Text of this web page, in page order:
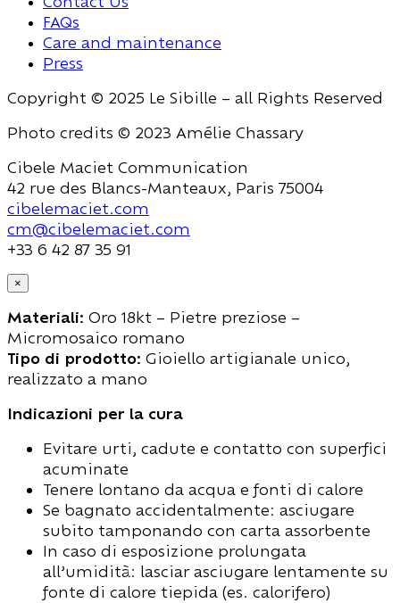
FAQs
Care and maintenance
Press
Copyright © 2025 Le Sibille – all Rights Reserved
Photo credits © 2023 Amélie Chassary
Cibele Maciet Communication
42 rue des Blancs-Manteaux, Paris 75004
cibelemaciet.com
cm@cibelemaciet.com
+33 6 42 87 35 91
×
Materiali: Oro 18kt – Pietre preziose –
Micromosaico romano
Tipo di prodotto: Gioiello artigianale unico,
realizzato a mano
Indicazioni per la cura
Evitare urti, cadute e contatto con superfici
acuminate
Tenere lontano da acqua e fonti di calore
Se bagnato accidentalmente: asciugare
subito tamponando con carta assorbente
In caso di esposizione prolungata
all’umidità: lasciar asciugare lentamente su
fonte di calore tiepida (es. calorifero)